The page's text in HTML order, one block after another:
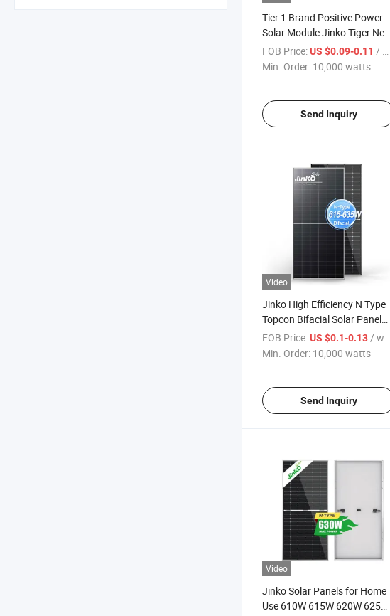
Tier 1 Brand Positive Power
Solar Module Jinko Tiger Neo
N-Type 470W 540W 630W
Industrial Solar Panels
FOB Price:US $0.09-0.11 / watts
Min. Order: 10,000 watts
Send Inquiry
Video
Jinko High Efficiency N Type
Topcon Bifacial Solar Panel
615W 620W 625W 630W
635W Quotes
FOB Price:US $0.1-0.13/ watts
Min. Order: 10,000 watts
Send Inquiry
Video
Jinko Solar Panels for Home
Use 610W 615W 620W 625W